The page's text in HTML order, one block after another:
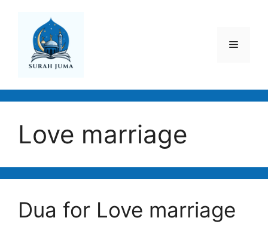
content
Menu
Love marriage
Dua for Love marriage